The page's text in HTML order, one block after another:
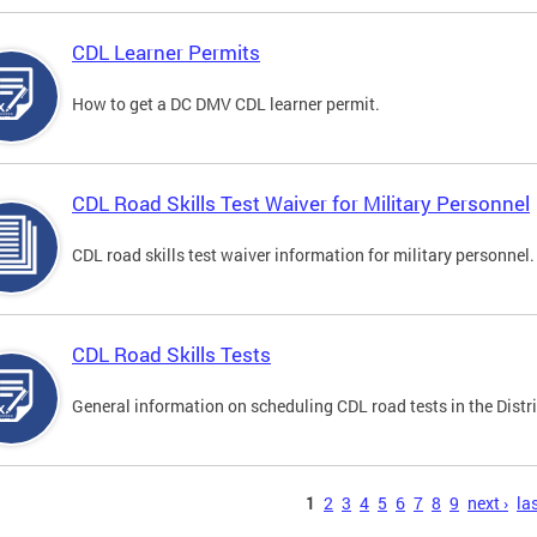
CDL Learner Permits
How to get a DC DMV CDL learner permit.
CDL Road Skills Test Waiver for Military Personnel
CDL road skills test waiver information for military personnel.
CDL Road Skills Tests
General information on scheduling CDL road tests in the
1 2 3 4 5 6 7 8 9 next ›